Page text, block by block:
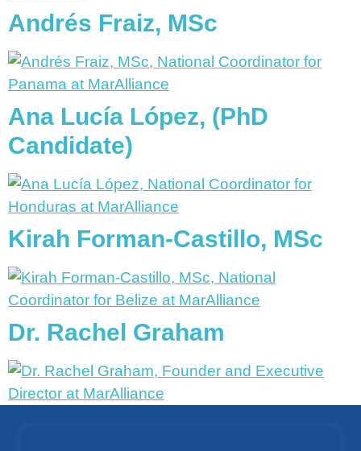
Andrés Fraiz, MSc
Ana Lucía López, (PhD
Candidate)
Kirah Forman-Castillo, MSc
Dr. Rachel Graham